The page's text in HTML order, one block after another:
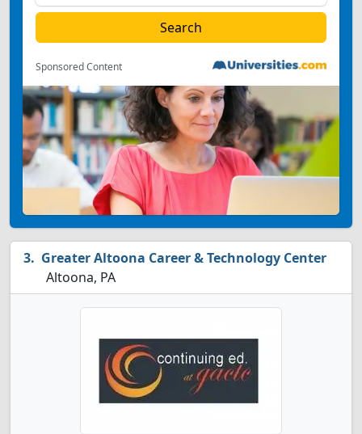
Sponsored Content
Greater Altoona Career & Technology Center
Altoona, PA